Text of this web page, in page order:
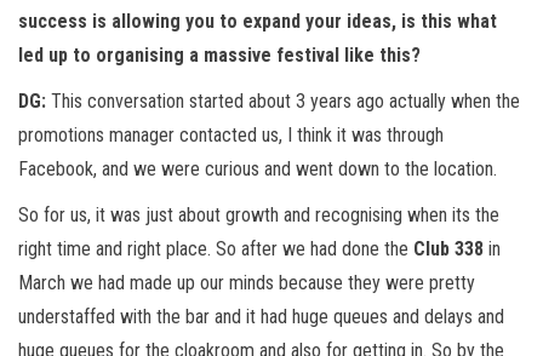
success is allowing you to expand your ideas, is this what
led up to organising a massive festival like this?
DG: This conversation started about 3 years ago actually when the
promotions manager contacted us, I think it was through
Facebook, and we were curious and went down to the location.
So for us, it was just about growth and recognising when its the
right time and right place. So after we had done the Club 338 in
March we had made up our minds because they were pretty
understaffed with the bar and it had huge queues and delays and
huge queues for the cloakroom and also for getting in. So by the